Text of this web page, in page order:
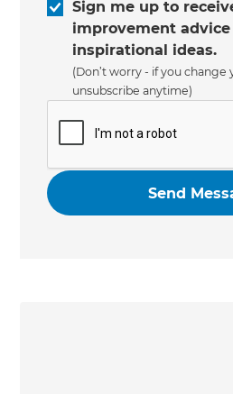
Sign me up to
improvement advice
inspirational ideas.
(Don’t worry - if you change
unsubscribe anytime)